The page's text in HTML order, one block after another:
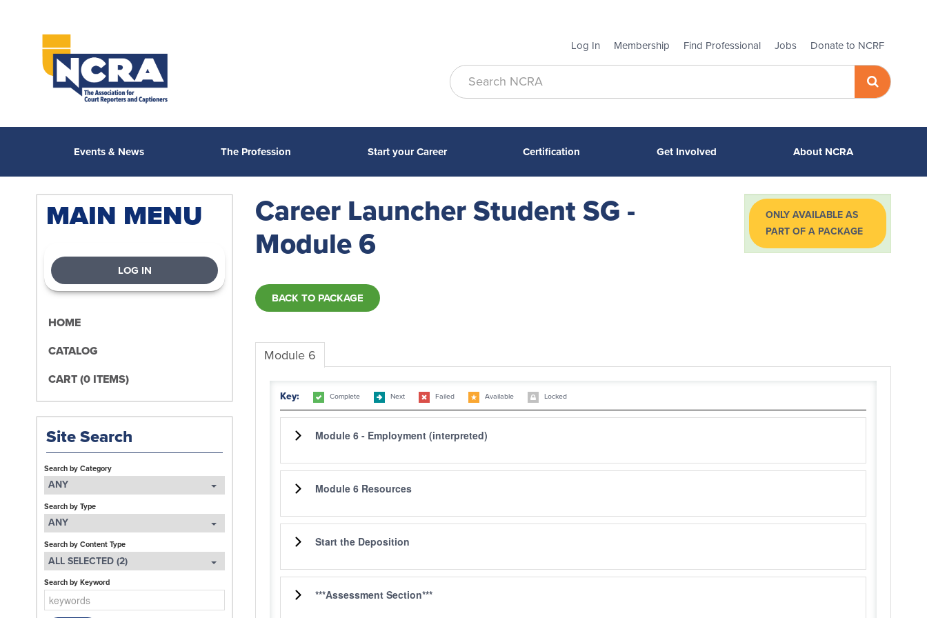
Log In Membership Find Professional Jobs Donate to NCRF
Events & News The Profession Start your Career Certification Get Involved About NCRA
Career Launcher Student SG -
Module 6
BACK TO PACKAGE
ONLY AVAILABLE AS
PART OF A PACKAGE
Module 6
Key: Complete Next Failed Available Locked
Module 6 - Employment (interpreted)
Module 6 Resources
Start the Deposition
***Assessment Section***
MAIN MENU
LOG IN
HOME
CATALOG
CART (0 ITEMS)
Site Search
Search by Category
ANY
Search by Type
ANY
Search by Content Type
ALL SELECTED (2)
Search by Keyword